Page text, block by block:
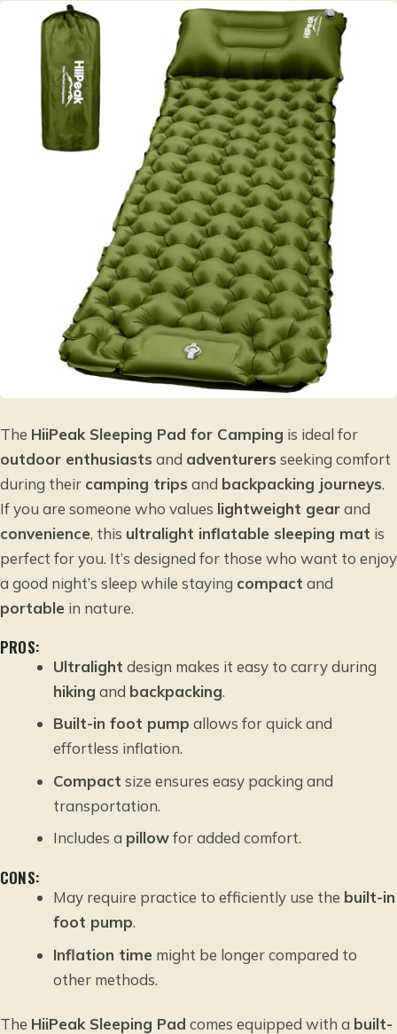
The HiiPeak Sleeping Pad for Camping is ideal for
outdoor enthusiasts and adventurers seeking comfort
during their camping trips and backpacking journeys.
If you are someone who values lightweight gearand
convenience, this ultralight inflatable sleeping mat is
perfect for you. It’s designed for those who want to enjoy
a good night’s sleep while staying compact and
portable in nature.
PROS:
Ultralight design makes it easy to carry during
hiking and backpacking.
Built-in foot pump allows for quick and
effortless inflation.
Compact size ensures easy packing and
transportation.
Includes a pillowfor added comfort.
CONS:
May require practice to efficiently use the built-in
foot pump.
Inflation time might be longer compared to
other methods.
The HiiPeak Sleeping Pad comes equipped with a built-